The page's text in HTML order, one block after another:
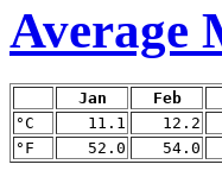
Average
Jan Feb
°C
11.1 12.2
°F
52.0 54.0